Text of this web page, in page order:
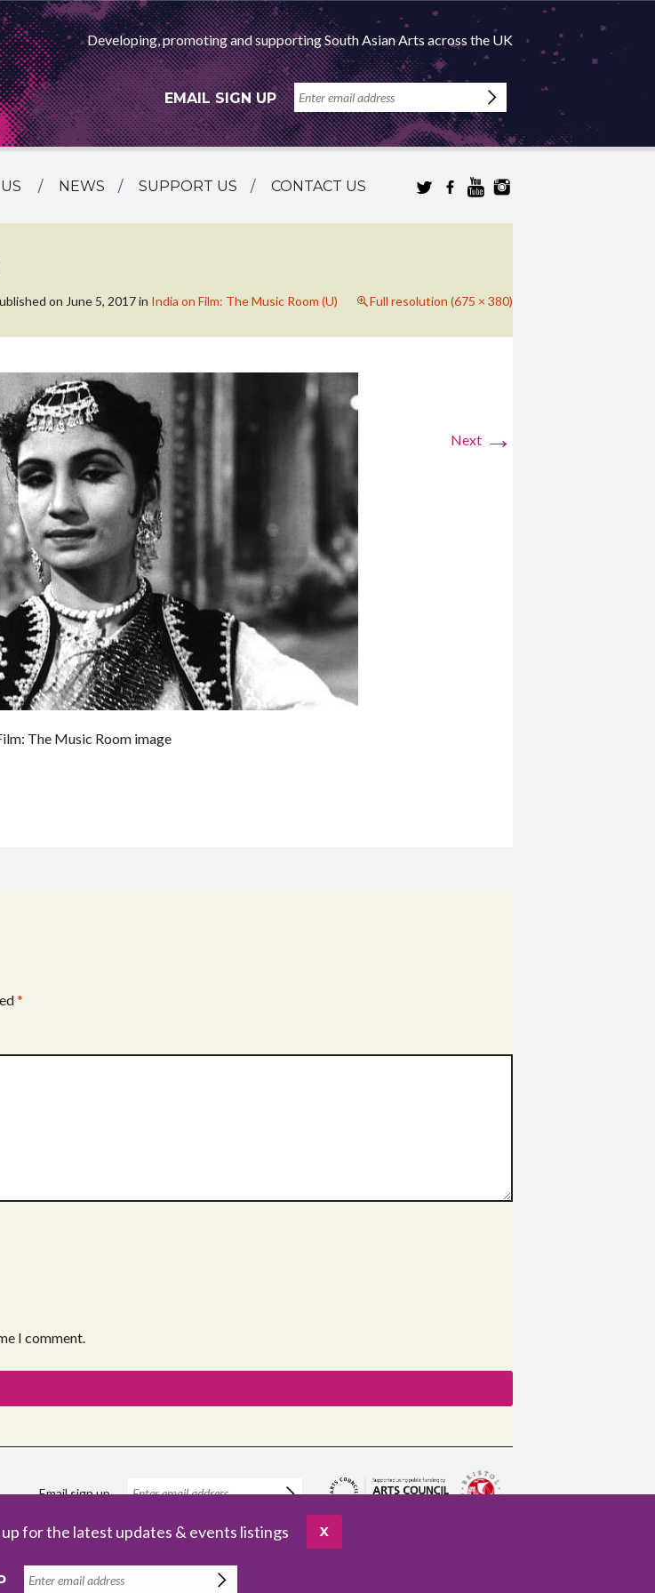
Developing, promoting and supporting South Asian Arts across the UK
EMAIL SIGN UP
TEAM
NEWS SUPPORT US CONTACT US
on June 5, 2017in India on Film: The Music Room (U) Full resolution (675 × 380)
Next →
The Music Room image
*
I comment.
Email sign up
Registered Charity no. 1086229 Company no. 3961654
up for the latest updates & events listings X